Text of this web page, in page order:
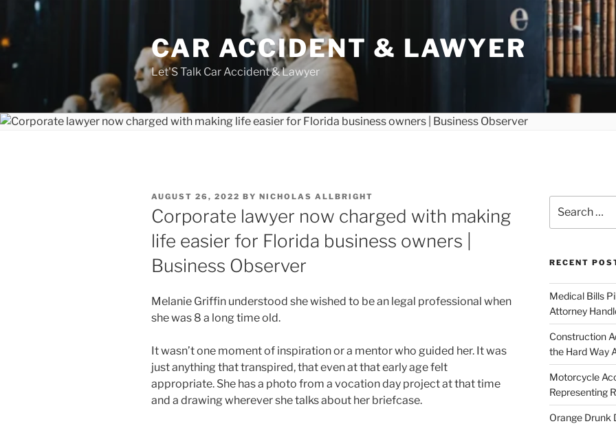
content
CAR ACCIDENT & LAWYER
Let'S Talk Car Accident & Lawyer
POSTED
ON
AUGUST 26, 2022 BY NICHOLAS ALLBRIGHT
Corporate lawyer now charged with making
life easier for Florida business owners |
Business Observer
Melanie Griffin understood she wished to be an legal professional when
she was 8 a long time old.
It wasn’t one moment of inspiration or a mentor who guided her. It was
just anything that transpired, that even at that early age felt
appropriate. She has a photo from a vocation day project at that time
and a drawing wherever she talks about her briefcase.
for:
RECENT
Medical Bills
Attorney
Construction
the Hard Way
Motorcycle
Representing
Orange Drunk